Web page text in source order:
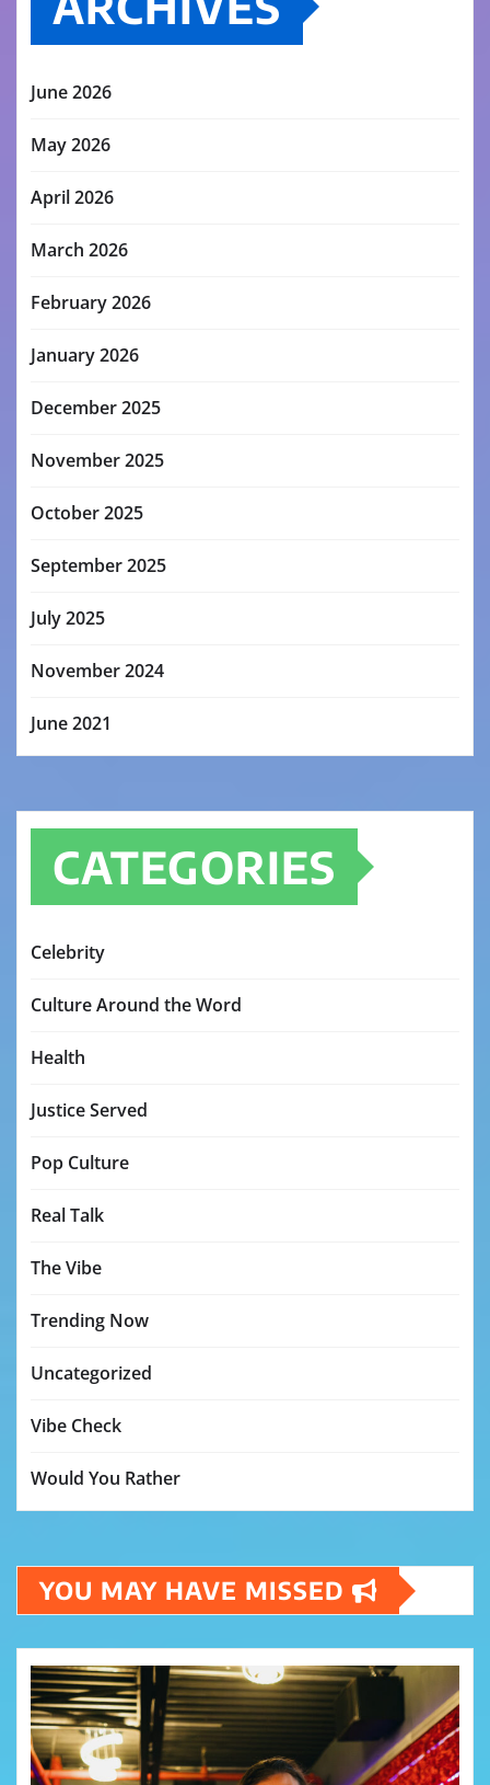
June 2026
May 2026
April 2026
March 2026
February 2026
January 2026
December 2025
November 2025
October 2025
September 2025
July 2025
November 2024
June 2021
CATEGORIES
Celebrity
Culture Around the Word
Health
Justice Served
Pop Culture
Real Talk
The Vibe
Trending Now
Uncategorized
Vibe Check
Would You Rather
YOU MAY HAVE MISSED